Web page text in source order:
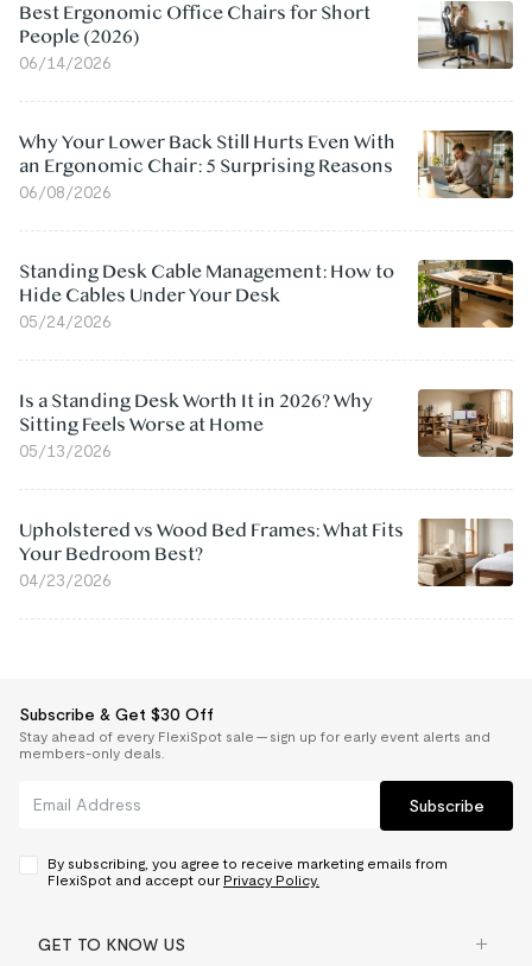
Best Ergonomic Office Chairs for Short
People (2026)
06/14/2026
Why Your Lower Back Still Hurts Even With
an Ergonomic Chair: 5 Surprising Reasons
06/08/2026
Standing Desk Cable Management: How to
Hide Cables Under Your Desk
05/24/2026
Is a Standing Desk Worth It in 2026? Why
Sitting Feels Worse at Home
05/13/2026
Upholstered vs Wood Bed Frames: What Fits
Your Bedroom Best?
04/23/2026
Subscribe & Get $30 Off
Stay ahead of every FlexiSpot sale — sign up for early event alerts and
members-only deals.
Subscribe
By subscribing, you agree to receive marketing emails from
FlexiSpot and accept our Privacy Policy.
GET TO KNOW US